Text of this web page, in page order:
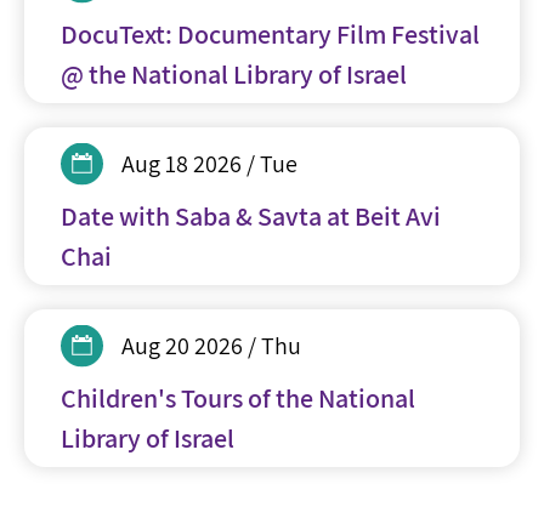
DocuText: Documentary Film Festival
@ the National Library of Israel
Aug 18 2026 / Tue
Date with Saba & Savta at Beit Avi
Chai
Aug 20 2026 / Thu
Children's Tours of the National
Library of Israel